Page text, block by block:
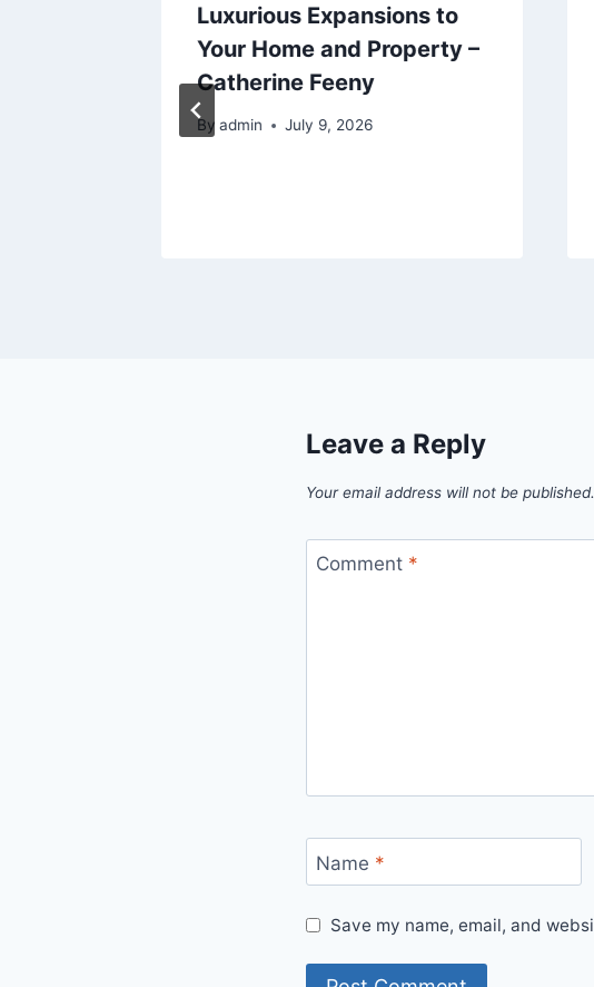
Luxurious Expansions to
Your Home and Property –
Catherine Feeny
By admin July 9, 2026
Leave a Reply
Your email address will not be published.
Comment *
Name *
Save my name, email, and